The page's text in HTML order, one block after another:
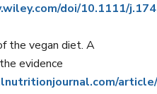
doi/10.1111/
the vegan diet. A
evidence